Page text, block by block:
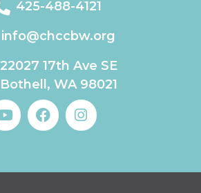
425-488-4121
info@chccbw.org
22027 17th Ave SE
Bothell, WA 98021